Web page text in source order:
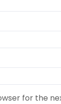
for the